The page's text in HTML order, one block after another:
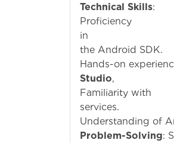
Technical Skills:
Proficiency
the Android SDK.
Studio
services.
Understanding of
Problem-Solving: